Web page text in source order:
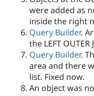
were added as
inside the right
Query Builder.
the LEFT
Query Builder.
area and there
list. Fixed now.
An object was